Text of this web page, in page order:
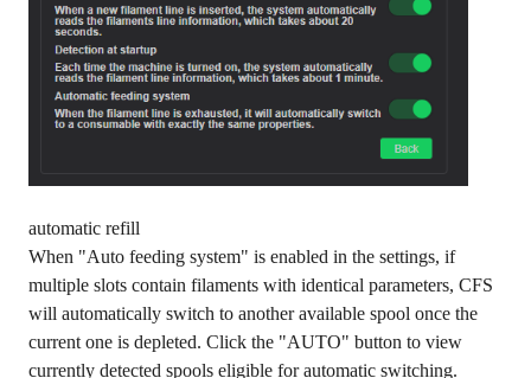
automatic refill
When "Auto feeding system" is enabled in the settings, if
multiple slots contain filaments with identical parameters, CFS
will automatically switch to another available spool once the
current one is depleted. Click the "AUTO" button to view
currently detected spools eligible for automatic switching.